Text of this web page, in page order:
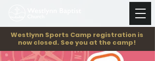
Westlynn Sports Camp registration is
now closed. See you at the camp!